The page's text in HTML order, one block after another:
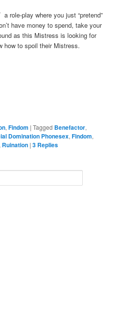
role-play where you just “pretend”
have money to spend, take your
as this Mistress is looking for
how to spoil their Mistress.
,Findom |Tagged Benefactor,
Domination Phonesex,Findom,
, Ruination |3 Replies